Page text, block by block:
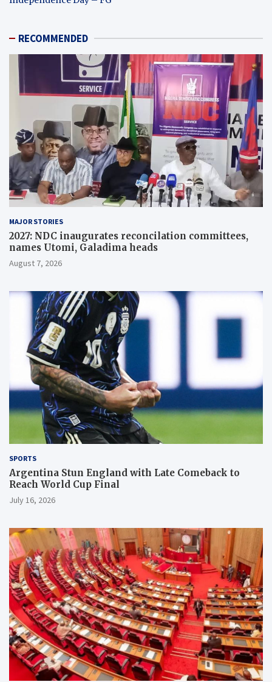
RECOMMENDED
MAJOR STORIES
2027: NDC inaugurates reconcilation committees,
names Utomi, Galadima heads
August 7, 2026
SPORTS
Argentina Stun England with Late Comeback to
Reach World Cup Final
July 16, 2026